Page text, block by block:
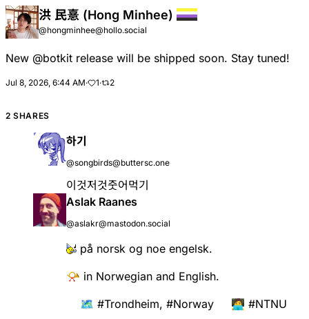
洪 民憙 (Hong Minhee)
@hongminhee@hollo.social
New @botkit release will be shipped soon. Stay tuned!
Jul 8, 2026, 6:44 AM· 1· 2
2 SHARES
하기
@songbirds@buttersc.one
이것저것줏어먹기
Aslak Raanes
@aslakr@mastodon.social
på norsk og noe engelsk.
📯 in Norwegian and English.
🗺️ #Trondheim, #Norway 🧑‍💻 #NTNU